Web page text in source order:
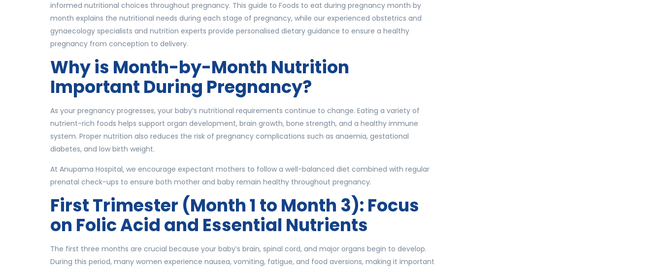
informed nutritional choices throughout pregnancy. This guide to Foods to eat during pregnancy month by
month explains the nutritional needs during each stage of pregnancy, while our experienced obstetrics and
gynaecology specialists and nutrition experts provide personalised dietary guidance to ensure a healthy
pregnancy from conception to delivery.
Why is Month-by-Month Nutrition
Important During Pregnancy?
As your pregnancy progresses, your baby’s nutritional requirements continue to change. Eating a variety of
nutrient-rich foods helps support organ development, brain growth, bone strength, and a healthy immune
system. Proper nutrition also reduces the risk of pregnancy complications such as anaemia, gestational
diabetes, and low birth weight.
At Anupama Hospital, we encourage expectant mothers to follow a well-balanced diet combined with regular
prenatal check-ups to ensure both mother and baby remain healthy throughout pregnancy.
First Trimester (Month 1 to Month 3): Focus
on Folic Acid and Essential Nutrients
The first three months are crucial because your baby’s brain, spinal cord, and major organs begin to develop.
During this period, many women experience nausea, vomiting, fatigue, and food aversions, making it important